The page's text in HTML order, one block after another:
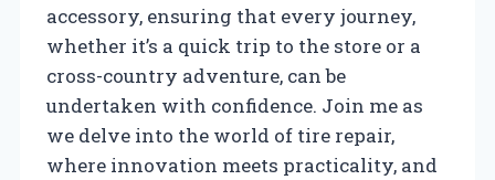
accessory, ensuring that every journey,
whether it’s a quick trip to the store or a
cross-country adventure, can be
undertaken with confidence. Join me as
we delve into the world of tire repair,
where innovation meets practicality, and